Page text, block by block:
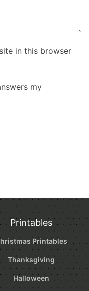
in this browser
my
Printables
Printables
Thanksgiving
Halloween